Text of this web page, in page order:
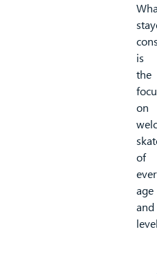
is
the
on
of
age
and